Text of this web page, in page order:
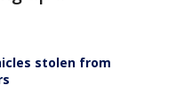
stolen from